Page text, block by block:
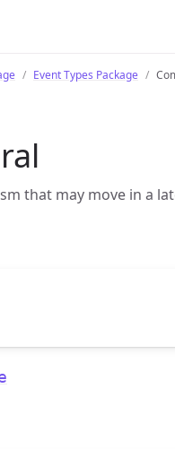
Event Types Package
that may move in a